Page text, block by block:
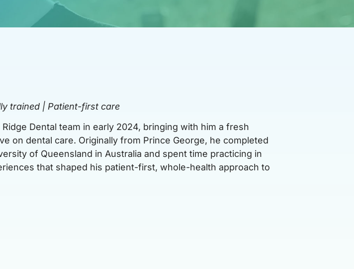
trained | Patient-first care
Dental team in early 2024, bringing with him a fresh
on dental care. Originally from Prince George, he completed
of Queensland in Australia and spent time practicing in
that shaped his patient-first, whole-health approach to